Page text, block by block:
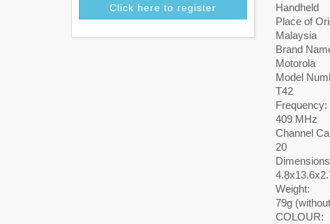
Click here to register
Handheld
Place of
Malaysia
Brand
Motorola
Model
T42
Frequency:
409 MHz
Channel
20
Weight:
79g
COLOUR: